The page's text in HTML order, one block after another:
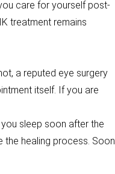
care for yourself post-
treatment remains
a reputed eye surgery
itself. If you are
sleep soon after the
the healing process. Soon